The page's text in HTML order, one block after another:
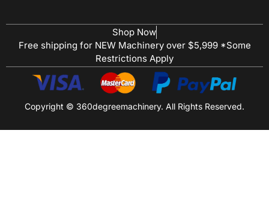
Shop Now
Free shipping for NEW Machinery over $5,999 *Some
Restrictions Apply
Copyright © 360degreemachinery. All Rights Reserved.